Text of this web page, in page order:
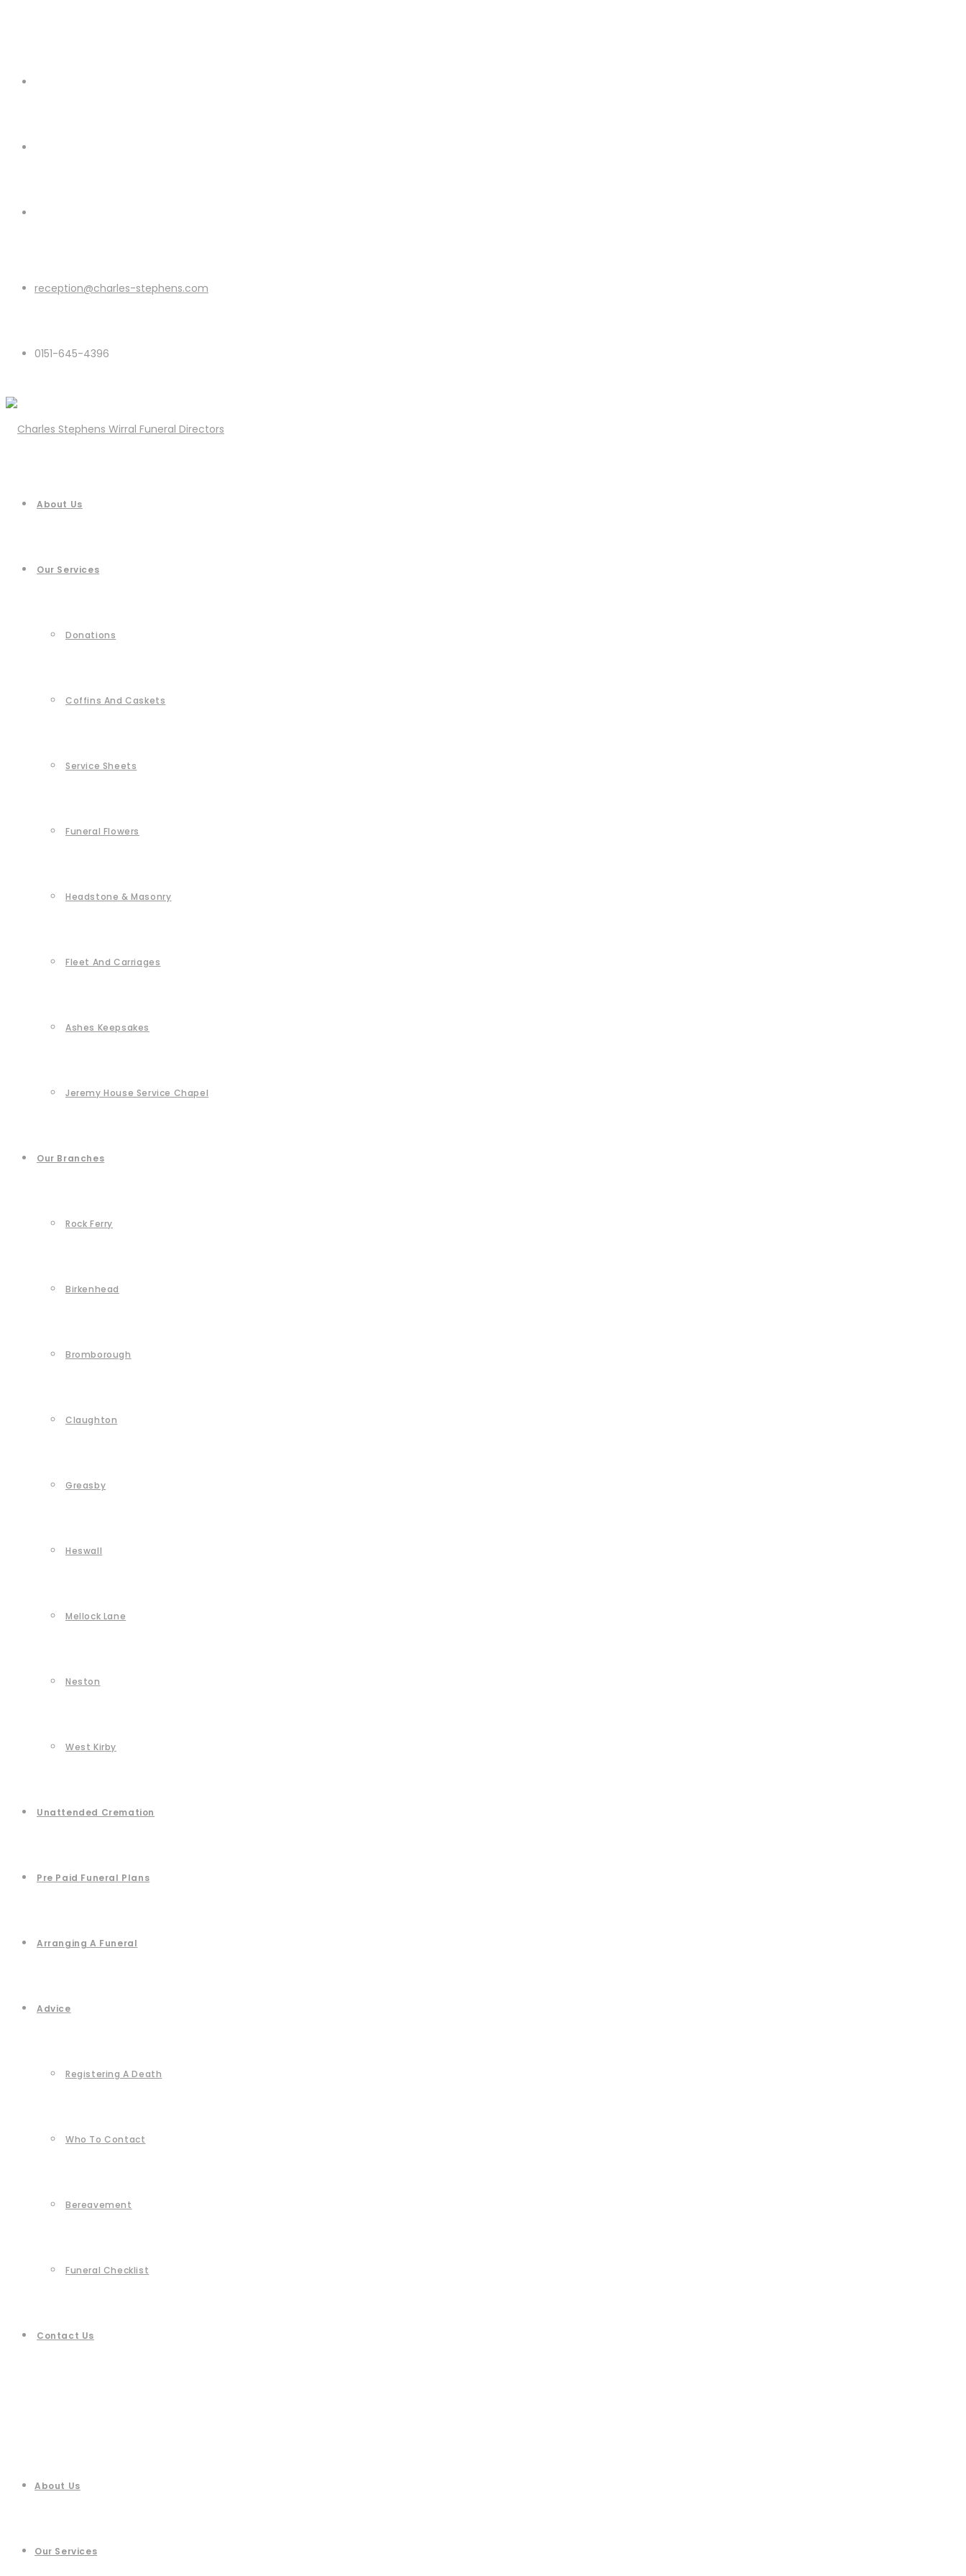
reception@charles-stephens.com
0151-645-4396
About Us
Our Services
Donations
Coffins And Caskets
Service Sheets
Funeral Flowers
Headstone & Masonry
Fleet And Carriages
Ashes Keepsakes
Jeremy House Service Chapel
Our Branches
Rock Ferry
Birkenhead
Bromborough
Claughton
Greasby
Heswall
Mellock Lane
Neston
West Kirby
Unattended Cremation
Pre Paid Funeral Plans
Arranging A Funeral
Advice
Registering A Death
Who To Contact
Bereavement
Funeral Checklist
Contact Us
About Us
Our Services